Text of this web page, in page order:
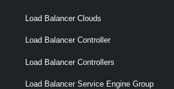
Load Balancer Clouds
Load Balancer Controller
Load Balancer Controllers
Load Balancer Service Engine Group